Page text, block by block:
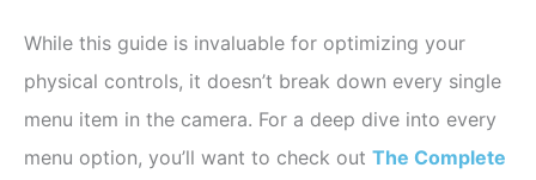
While this guide is invaluable for optimizing your
physical controls, it doesn’t break down every single
menu item in the camera. For a deep dive into every
menu option, you’ll want to check out The Complete